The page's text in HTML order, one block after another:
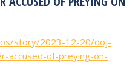
story/2023-12-20/doj-
accused-of-preying-on-